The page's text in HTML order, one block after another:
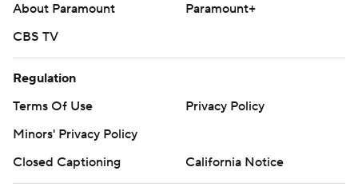
About Paramount
Paramount+
CBS TV
Regulation
Terms Of Use
Privacy Policy
Minors' Privacy Policy
Closed Captioning
California Notice